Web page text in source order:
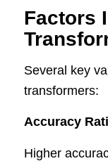
Factors
Several key
transformers:
Accuracy
Higher